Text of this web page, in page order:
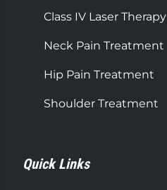
Class IV Laser Therapy
Neck Pain Treatment
Hip Pain Treatment
Shoulder Treatment
Quick Links